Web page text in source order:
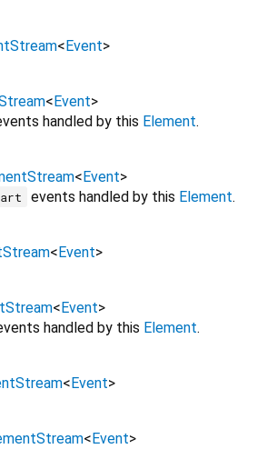
<Event>
<Event>
handled by this Element.
<Event>
events handled by this Element.
<Event>
<Event>
handled by this Element.
<Event>
<Event>